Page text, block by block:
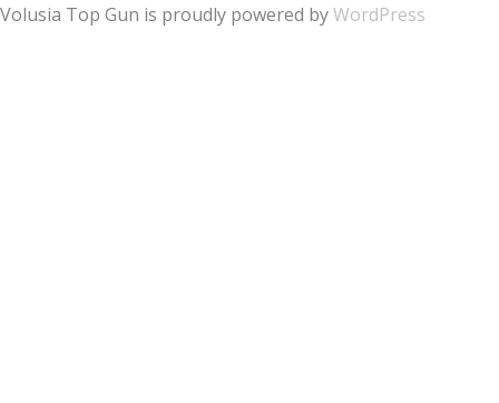
Volusia Top Gun is proudly powered byWordPress